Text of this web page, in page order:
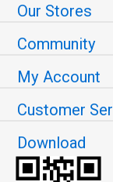
Our Stores
Community
My Account
Customer
Download